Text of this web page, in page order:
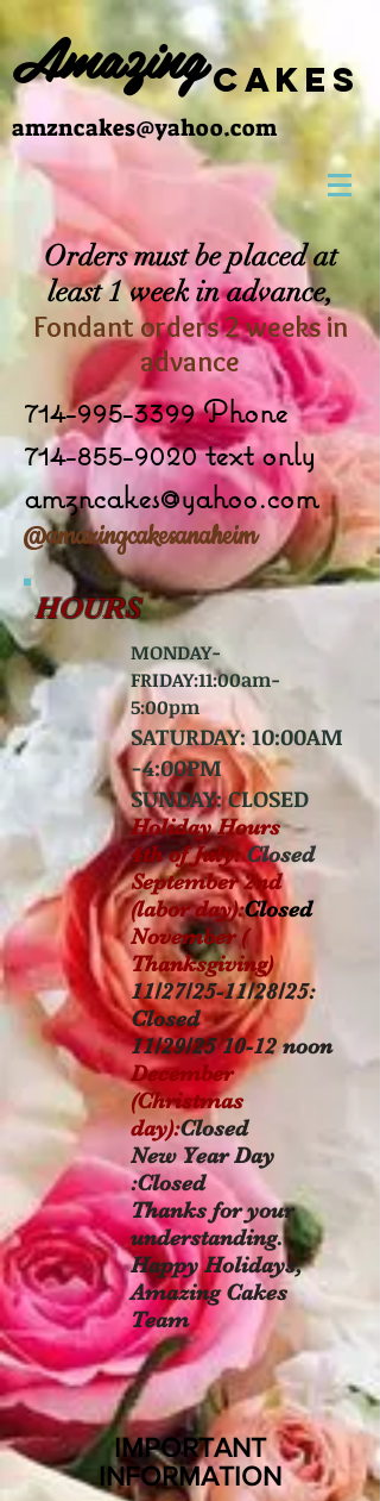
Amazing cakes
amzncakes@yahoo.com
Orders must be placed at
least 1 week in advance,
Fondant orders 2 weeks in
advance
714-995-3399Phone
714-855-9020 text only
amzncakes@yahoo.com
@amazingcakesanaheim
HOURS
MONDAY-
FRIDAY:11:00am-
5:00pm
SATURDAY:10:00AM
-4:00PM
SUNDAY:CLOSED
Holiday Hours
4th of July:Closed
September 2nd
(labor day):Closed
November (
Thanksgiving)
11/27/25-11/28/25:
Closed
11/29/25 10-12 noon
December
(Christmas
day):Closed
New Year Day
:Closed
Thanks for your
understanding.
Happy Holidays,
Amazing Cakes
Team
IMPORTANT
INFORMATION